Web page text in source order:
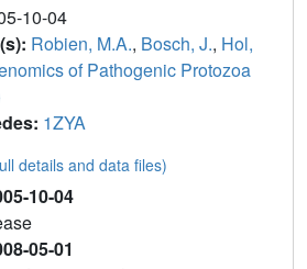
10-04
Robien, M.A., Bosch, J., Hol,
of Pathogenic Protozoa
1ZYA
details and data files)
10-04
05-01